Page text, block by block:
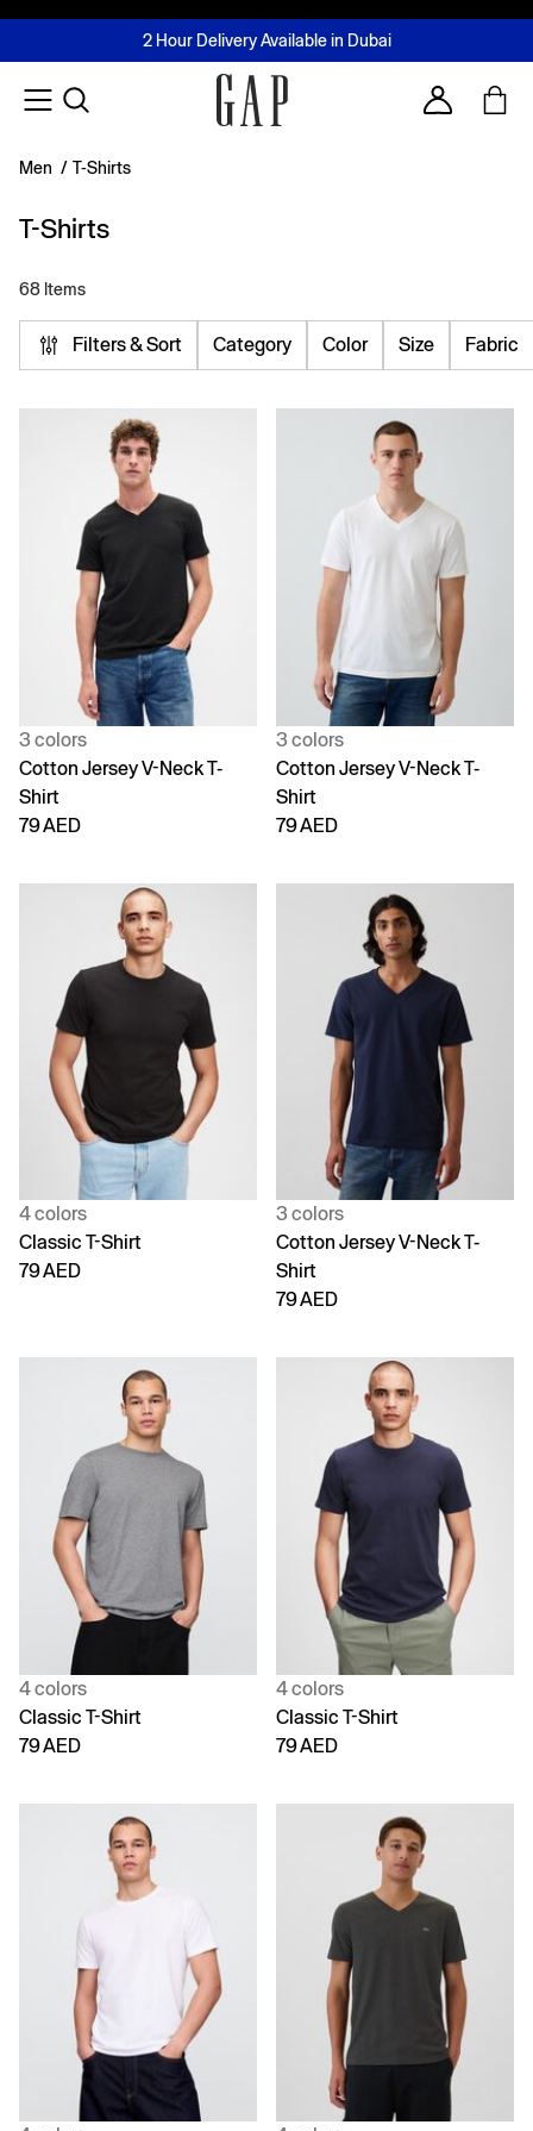
FREE Same Day Delivery - Limited time only
2 Hour Delivery Available in Dubai
Buy now, pay later with Tabby & Tamara
Join MUSE Loyalty ProgrammeLearn More
Account
Men / T-Shirts
T-Shirts
68 Items
Filters & Sort Category Color Size Fabric
3 colors
Cotton Jersey V-Neck T-
Shirt
79 AED
3 colors
Cotton Jersey V-Neck T-
Shirt
79 AED
4 colors
Classic T-Shirt
79 AED
3 colors
Cotton Jersey V-Neck T-
Shirt
79 AED
4 colors
Classic T-Shirt
79 AED
4 colors
Classic T-Shirt
79 AED